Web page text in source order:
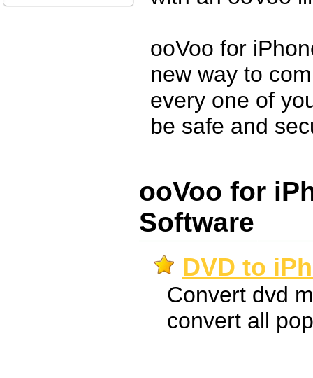
ooVoo for
new way to
every one of
be safe and
ooVoo for
Software
DVD to
Convert dvd
convert all